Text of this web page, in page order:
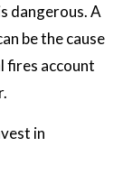
dangerous. A
be the cause
fires account
in